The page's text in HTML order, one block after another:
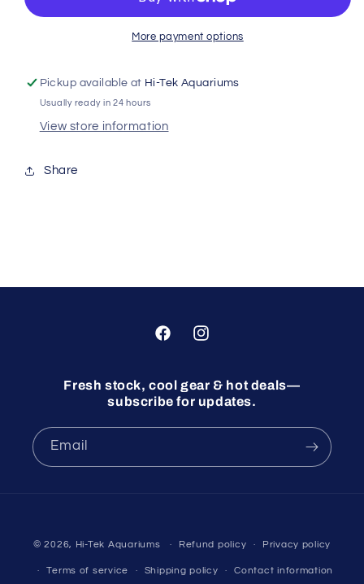
Small
Small
Chl15
More payment options
Pickup available at Hi-Tek Aquariums
Usually ready in 24 hours
View store information
Share
FacebookInstagram
Fresh stock, cool gear & hot deals—
subscribe for updates.
Email
© 2026, Hi-Tek Aquariums Refund policy Privacy policy
Terms of service Shipping policy Contact information